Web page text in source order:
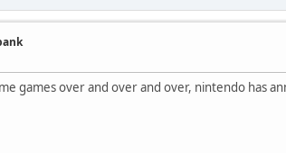
games over and over and over, nintendo has